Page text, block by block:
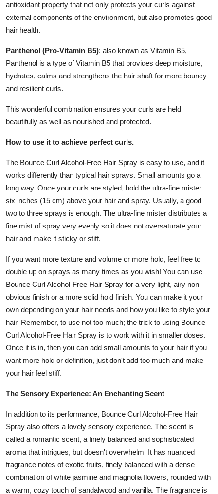
antioxidant property that not only protects your curls against
external components of the environment, but also promotes good
hair health.
Panthenol (Pro-Vitamin B5): also known as Vitamin B5,
Panthenol is a type of Vitamin B5 that provides deep moisture,
hydrates, calms and strengthens the hair shaft for more bouncy
and resilient curls.
This wonderful combination ensures your curls are held
beautifully as well as nourished and protected.
How to use it to achieve perfect curls.
The Bounce Curl Alcohol-Free Hair Spray is easy to use, and it
works differently than typical hair sprays. Small amounts go a
long way. Once your curls are styled, hold the ultra-fine mister
six inches (15 cm) above your hair and spray. Usually, a good
two to three sprays is enough. The ultra-fine mister distributes a
fine mist of spray very evenly so it does not oversaturate your
hair and make it sticky or stiff.
If you want more texture and volume or more hold, feel free to
double up on sprays as many times as you wish! You can use
Bounce Curl Alcohol-Free Hair Spray for a very light, airy non-
obvious finish or a more solid hold finish. You can make it your
own depending on your hair needs and how you like to style your
hair. Remember, to use not too much; the trick to using Bounce
Curl Alcohol-Free Hair Spray is to work with it in smaller doses.
Once it is in, then you can add small amounts to your hair if you
want more hold or definition, just don't add too much and make
your hair feel stiff.
The Sensory Experience: An Enchanting Scent
In addition to its performance, Bounce Curl Alcohol-Free Hair
Spray also offers a lovely sensory experience. The scent is
called a romantic scent, a finely balanced and sophisticated
aroma that intrigues, but doesn't overwhelm. It has nuanced
fragrance notes of exotic fruits, finely balanced with a dense
combination of white jasmine and magnolia flowers, rounded with
a warm, cozy touch of sandalwood and vanilla. The fragrance is